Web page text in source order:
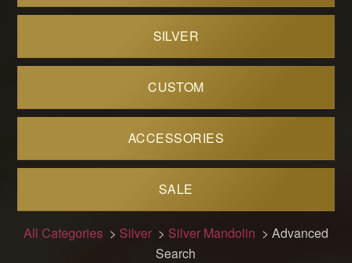
SILVER
CUSTOM
ACCESSORIES
SALE
All Categories> Silver> Silver Mandolin > Advanced
Search